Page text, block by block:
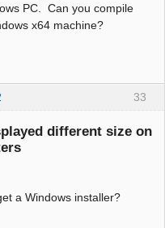
PC. Can you compile
x64 machine?
33
different size on
a Windows installer?